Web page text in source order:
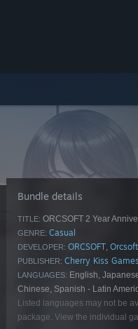
Bundle details
TITLE: ORCSOFT 2 Year
GENRE: Casual
DEVELOPER: ORCSOFT, Orcsoft
PUBLISHER: Cherry Kiss Games
LANGUAGES: English,
Chinese, Spanish - Latin
Listed languages may not be
package. View the individual